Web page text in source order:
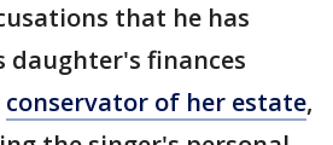
that he has
daughter's finances
conservator of her estate,